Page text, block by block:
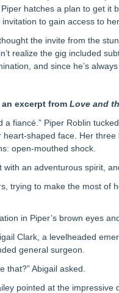
hatches a plan to get it
to gain access to
the invite from the
realize the gig included
and since he’s
an excerpt fromLove and
a fiancé.” Piper Roblin
shaped face. Her
open-mouthed shock.
an adventurous spirit,
trying to make the most of
in Piper’s brown eyes
Clark, a levelheaded
general surgeon.
that?” Abigail asked.
pointed at the